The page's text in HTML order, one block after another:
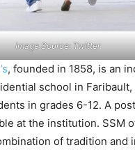
Image Source: Twitter
, founded in 1858, is an
school in Faribault,
in grades 6-12. A
at the institution. SSM
of tradition and